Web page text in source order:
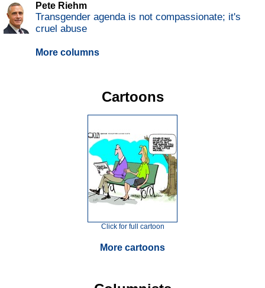
Pete Riehm
Transgender agenda is not compassionate; it's
cruel abuse
More columns
Cartoons
Click for full cartoon
More cartoons